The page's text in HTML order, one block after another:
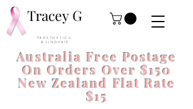
Tracey G
P R O S T H E T I C S
& L I N G E R I E
Australia Free Postage
On Orders Over $150
New Zealand Flat Rate
$15